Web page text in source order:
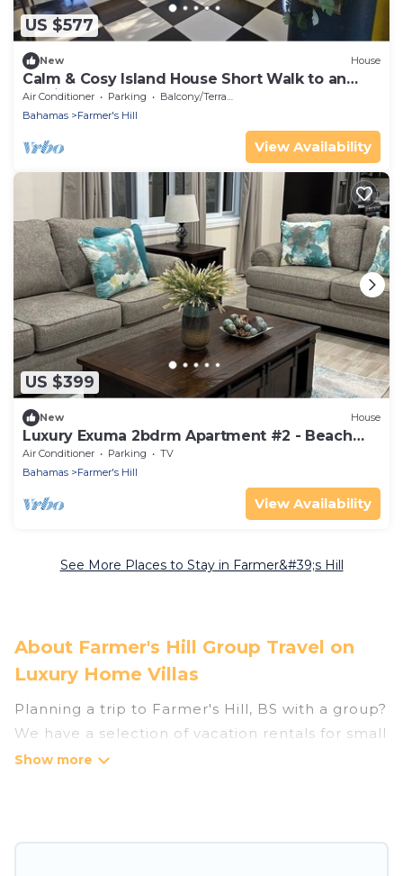
US $577
New House
Calm & Cosy Island House Short Walk to an
Idyllic, Empty Beach
Air Conditioner Parking
Balcony/Terrace
Bahamas
Farmer's Hill
View Availability
US $399
New House
Luxury Exuma 2bdrm Apartment #2 - Beach
access
Air Conditioner Parking
TV
Bahamas
Farmer's Hill
View Availability
See More Places to Stay in Farmer&#39;s Hill
About Farmer's Hill Group Travel on
Luxury Home Villas
Planning a trip to Farmer's Hill, BS with a group?
We have a selection of vacation rentals for small
or large groups, friends, or entire families.